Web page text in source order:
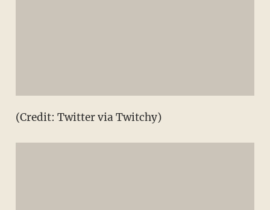
(Credit: Twitter via Twitchy)